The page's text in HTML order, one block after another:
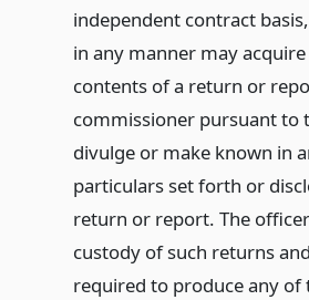
independent contract
in any manner may
contents of a return or
commissioner pursuant to
divulge or make known in
particulars set forth or
return or report. The
custody of such returns
required to produce any of